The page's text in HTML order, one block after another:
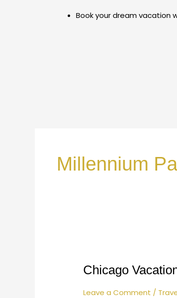
Book your dream vacation
Millennium
Chicago
Leave a Comment /
Travel
|